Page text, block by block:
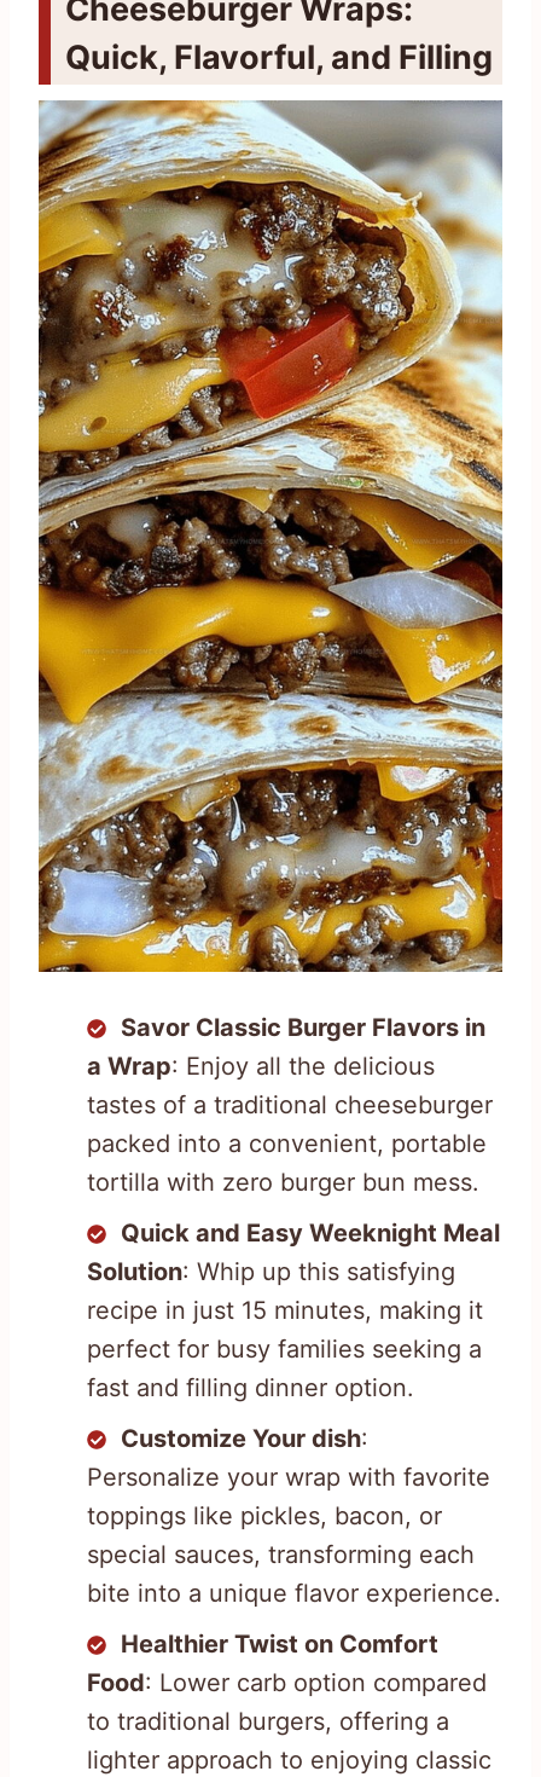
Cheeseburger Wraps:
Quick, Flavorful, and Filling
Savor Classic Burger Flavors in
a Wrap: Enjoy all the delicious
tastes of a traditional cheeseburger
packed into a convenient, portable
tortilla with zero burger bun mess.
Quick and Easy Weeknight Meal
Solution: Whip up this satisfying
recipe in just 15 minutes, making it
perfect for busy families seeking a
fast and filling dinner option.
Customize Your dish:
Personalize your wrap with favorite
toppings like pickles, bacon, or
special sauces, transforming each
bite into a unique flavor experience.
Healthier Twist on Comfort
Food: Lower carb option compared
to traditional burgers, offering a
lighter approach to enjoying classic